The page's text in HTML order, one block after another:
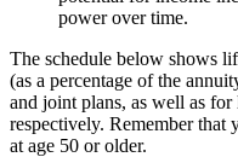
power over time.
The schedule below shows
(as a percentage of the
and joint plans, as well as
respectively. Remember
at age 50 or older.